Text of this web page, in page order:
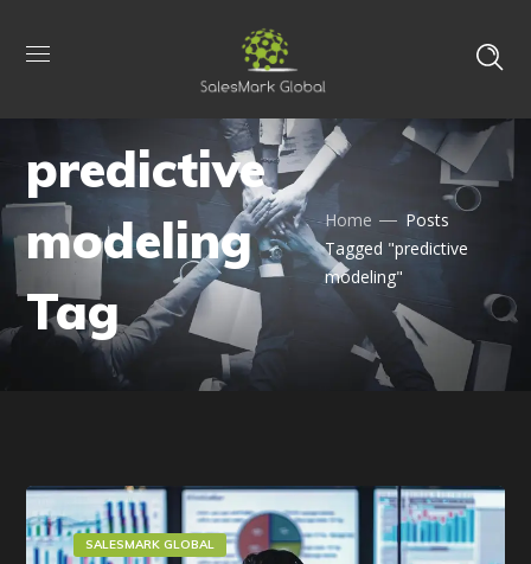
predictive
modeling
Tag
Home
Posts
Tagged "predictive
modeling"
SALESMARK GLOBAL